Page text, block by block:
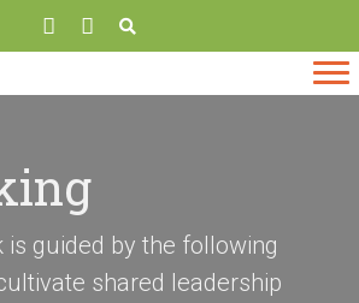
is guided by the following
shared leadership